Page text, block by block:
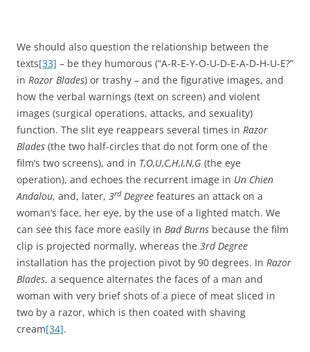
We should also question the relationship between the
texts[33] – be they humorous (“A-R-E-Y-O-U-D-E-A-D-H-U-E?”
in Razor Blades) or trashy – and the figurative images, and
how the verbal warnings (text on screen) and violent
images (surgical operations, attacks, and sexuality)
function. The slit eye reappears several times in Razor
Blades (the two half-circles that do not form one of the
film’s two screens), and in T,O,U,C,H,I,N,G (the eye
operation), and echoes the recurrent image in Un Chien
Andalou, and, later, 3rdDegree features an attack on a
woman’s face, her eye, by the use of a lighted match. We
can see this face more easily in Bad Burns because the film
clip is projected normally, whereas the 3rd Degree
installation has the projection pivot by 90 degrees. In Razor
Blades, a sequence alternates the faces of a man and
woman with very brief shots of a piece of meat sliced in
two by a razor, which is then coated with shaving
cream[34].